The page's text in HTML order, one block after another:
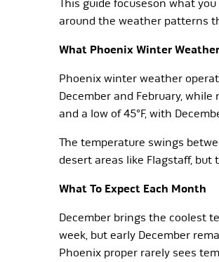
This guide focuseson what
around the weather patterns
What Phoenix Winter
Phoenix winter weather
December and February,
and a low of 45°F, with
The temperature swings
desert areas like Flagstaff,
What To Expect Each Month
December brings the coolest
week, but early December
Phoenix proper rarely sees